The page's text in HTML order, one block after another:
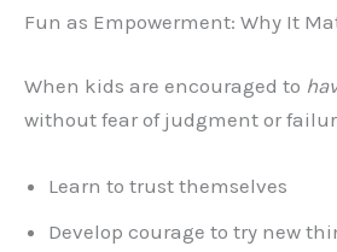
Fun as Empowerment: Why It
When kids are encouraged to
without fear of judgment or
Learn to trust themselves
Develop courage to try new